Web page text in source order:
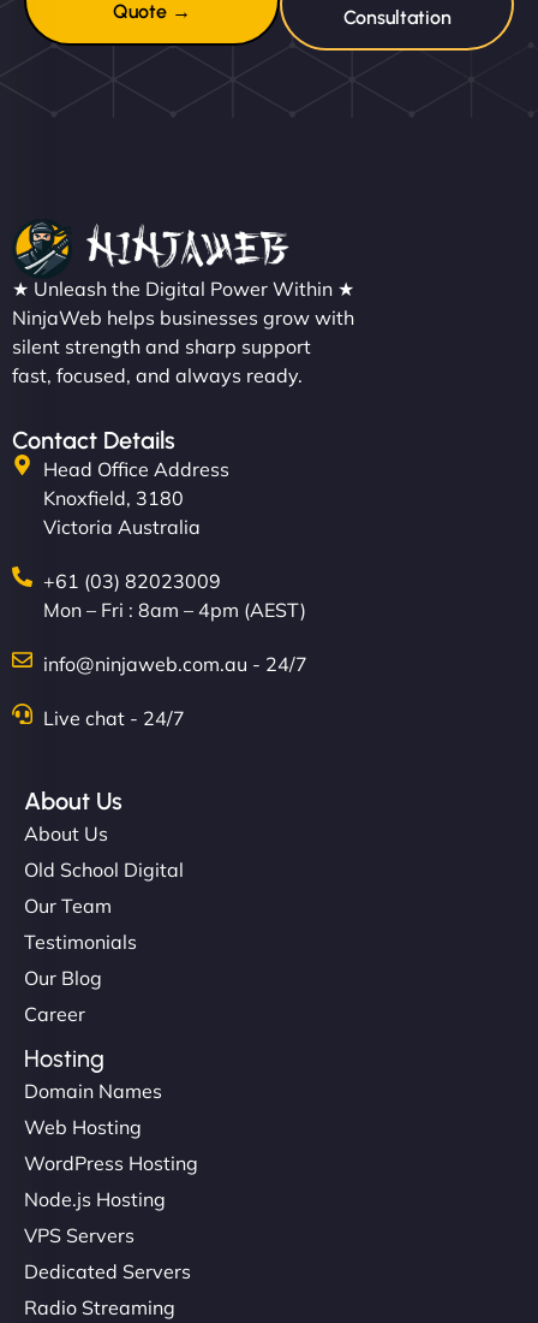
Quote →
Consultation
★ Unleash the Digital Power Within ★
NinjaWeb helps businesses grow with
silent strength and sharp support
fast, focused, and always ready.
Contact Details
Head Office Address
Knoxfield, 3180
Victoria Australia
+61 (03) 82023009
Mon – Fri : 8am – 4pm (AEST)
info@ninjaweb.com.au - 24/7
Live chat - 24/7
About Us
About Us
Old School Digital
Our Team
Testimonials
Our Blog
Career
Hosting
Domain Names
Web Hosting
WordPress Hosting
Node.js Hosting
VPS Servers
Dedicated Servers
Radio Streaming